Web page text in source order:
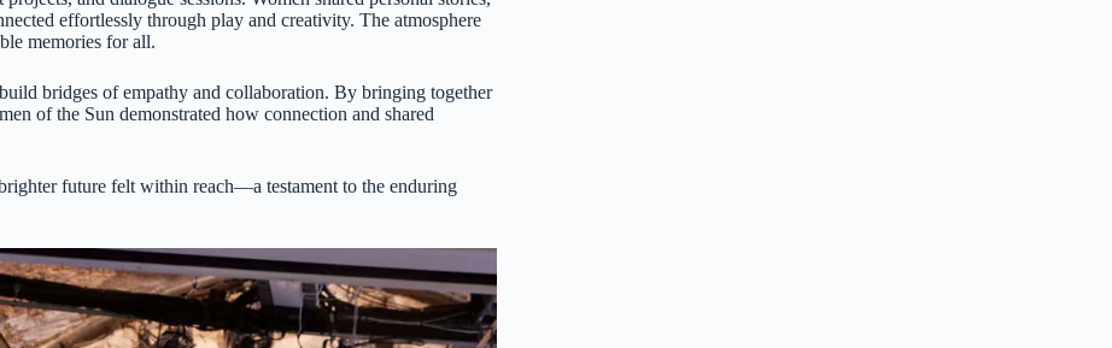
effortlessly through play and creativity. The atmosphere
memories for all.
bridges of empathy and collaboration. By bringing together
of the Sun demonstrated how connection and shared
future felt within reach—a testament to the enduring